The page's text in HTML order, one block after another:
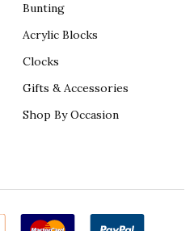
Bunting
Acrylic Blocks
Clocks
Gifts & Accessories
Shop By Occasion